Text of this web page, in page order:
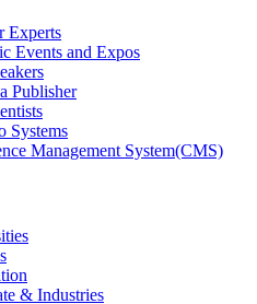
Experts
Events and Expos
Publisher
Systems
Management System(CMS)
& Industries